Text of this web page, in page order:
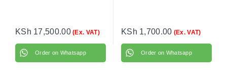
KSh 17,500.00(Ex. VAT)
Order on Whatsapp
KSh 1,700.00 (Ex. VAT)
Order on Whatsapp